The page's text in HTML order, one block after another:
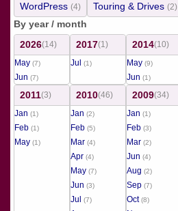
WordPress (4) Touring & Drives (2)
By year / month
2026(14)
May (7)
Jun (7)
2017(1)
Jul
(1)
2014(10)
May (9)
Jun (1)
2011(3)
Jan (1)
Feb (1)
May (1)
2010(46)
Jan (2)
Feb (5)
Mar (4)
Apr (4)
May (7)
Jun (3)
Jul (7)
2009(34)
Jan (1)
Feb (3)
Mar (2)
Jun (4)
Aug (2)
Sep (7)
Oct(8)